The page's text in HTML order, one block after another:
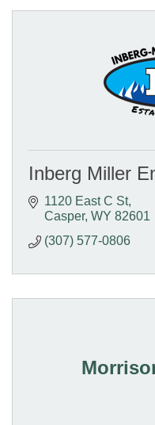
Inberg Miller
1120 East C St
Casper WY 82601
(307) 577-0806